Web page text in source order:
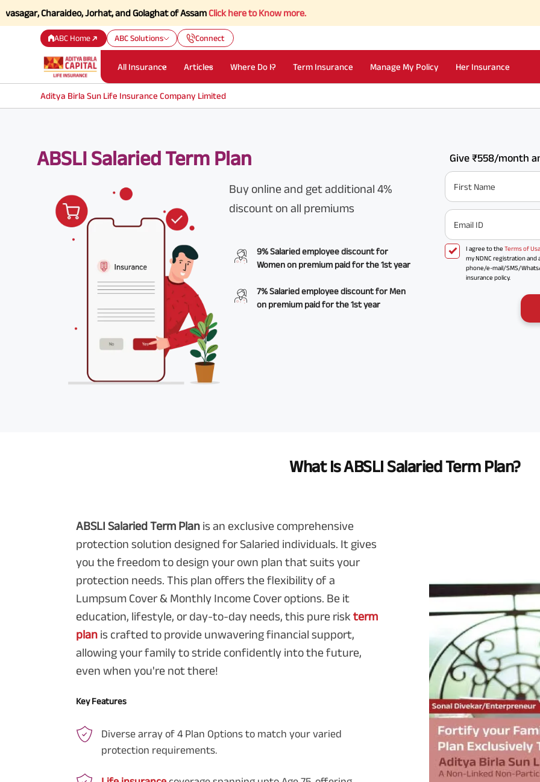
Jorhat, and Golaghat of AssamClick here to Know more.
ABC Home ABC Solutions Connect
All Insurance Articles Where Do I? Term Insurance Manage My Policy Her Insurance
Aditya Birla Sun Life Insurance Company Limited
ABSLI Salaried Term Plan
Buy online and get additional 4%
discount on all premiums
9% Salaried employee discount for
Women on premium paid for the 1st year
7% Salaried employee discount for Men
on premium paid for the 1st year
Give ₹558/month
First Name
Email ID
I agree to theTerms of
my NDNC registration
phone/e-mail/SMS/
insurance policy.
What Is ABSLI Salaried Term Plan?
ABSLI Salaried Term Plan is an exclusive comprehensive
protection solution designed for Salaried individuals. It gives
you the freedom to design your own plan that suits your
protection needs. This plan offers the flexibility of a
Lumpsum Cover & Monthly Income Cover options. Be it
education, lifestyle, or day-to-day needs, this pure riskterm
plan is crafted to provide unwavering financial support,
allowing your family to stride confidently into the future,
even when you're not there!
Key Features
Diverse array of 4 Plan Options to match your varied
protection requirements.